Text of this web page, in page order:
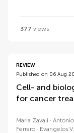
377 views
REVIEW
Published on 06 Aug
Cell- and
for cancer
Maria Zavali
Ferraro
Evangelos